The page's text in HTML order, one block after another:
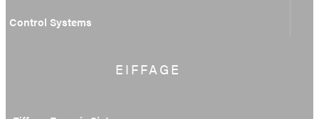
Control Systems
EIFFAGE